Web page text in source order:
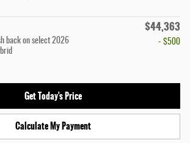
$44,363
back on select 2026
- $500
Get Today's Price
Calculate My Payment